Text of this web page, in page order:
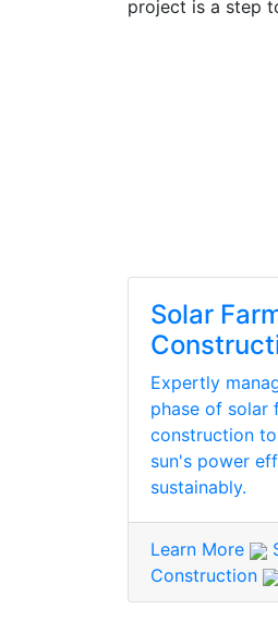
project is a step
Solar
Expertly
phase of solar
construction
sun's power
sustainably.
Learn More
Construction